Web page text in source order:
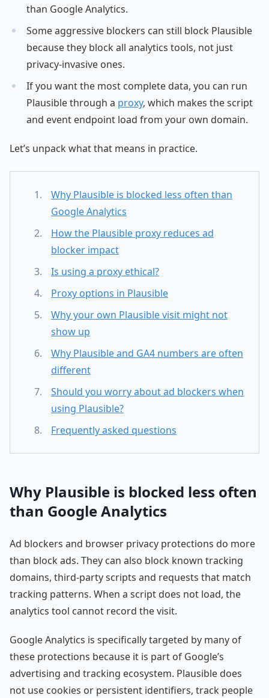
than Google Analytics.
Some aggressive blockers can still block Plausible
because they block all analytics tools, not just
privacy-invasive ones.
If you want the most complete data, you can run
Plausible through a proxy, which makes the script
and event endpoint load from your own domain.
Let’s unpack what that means in practice.
Why Plausible is blocked less often than
Google Analytics
How the Plausible proxy reduces ad
blocker impact
Is using a proxy ethical?
Proxy options in Plausible
Why your own Plausible visit might not
show up
Why Plausible and GA4 numbers are often
different
Should you worry about ad blockers when
using Plausible?
Frequently asked questions
Why Plausible is blocked less often
than Google Analytics
Ad blockers and browser privacy protections do more
than block ads. They can also block known tracking
domains, third-party scripts and requests that match
tracking patterns. When a script does not load, the
analytics tool cannot record the visit.
Google Analytics is specifically targeted by many of
these protections because it is part of Google’s
advertising and tracking ecosystem. Plausible does
not use cookies or persistent identifiers, track people